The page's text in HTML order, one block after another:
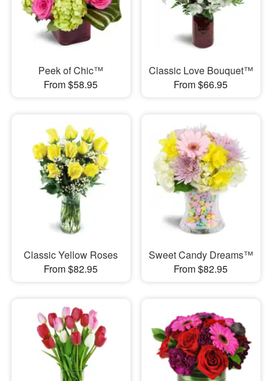
Peek of Chic™
From $58.95
Classic Love Bouquet™
From $66.95
Classic Yellow Roses
From $82.95
Sweet Candy Dreams™
From $82.95